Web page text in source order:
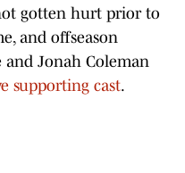
gotten hurt prior to
and offseason
and Jonah Coleman
supporting cast.